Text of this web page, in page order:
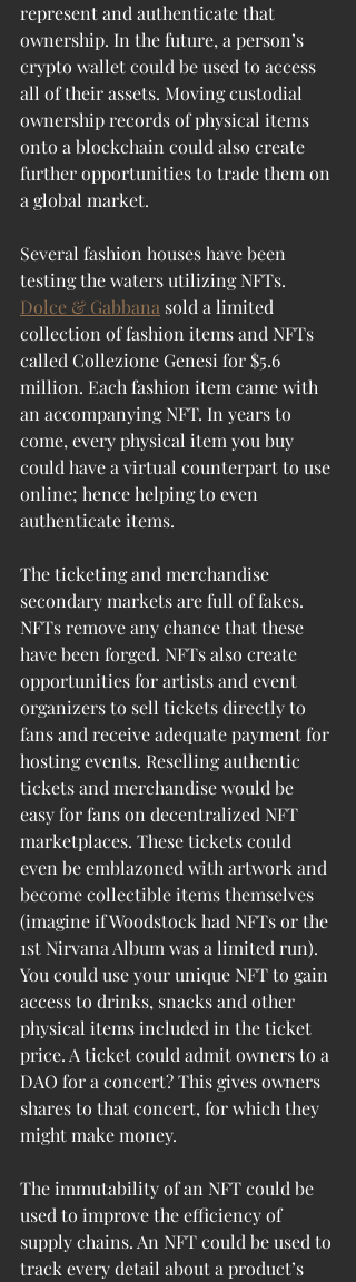
represent and authenticate that
ownership. In the future, a person’s
crypto wallet could be used to access
all of their assets. Moving custodial
ownership records of physical items
onto a blockchain could also create
further opportunities to trade them on
a global market.
Several fashion houses have been
testing the waters utilizing NFTs.
Dolce & Gabbana sold a limited
collection of fashion items and NFTs
called Collezione Genesi for $5.6
million. Each fashion item came with
an accompanying NFT. In years to
come, every physical item you buy
could have a virtual counterpart to use
online; hence helping to even
authenticate items.
The ticketing and merchandise
secondary markets are full of fakes.
NFTs remove any chance that these
have been forged. NFTs also create
opportunities for artists and event
organizers to sell tickets directly to
fans and receive adequate payment for
hosting events. Reselling authentic
tickets and merchandise would be
easy for fans on decentralized NFT
marketplaces. These tickets could
even be emblazoned with artwork and
become collectible items themselves
(imagine if Woodstock had NFTs or the
1st Nirvana Album was a limited run).
You could use your unique NFT to gain
access to drinks, snacks and other
physical items included in the ticket
price. A ticket could admit owners to a
DAO for a concert? This gives owners
shares to that concert, for which they
might make money.
The immutability of an NFT could be
used to improve the efficiency of
supply chains. An NFT could be used to
track every detail about a product’s